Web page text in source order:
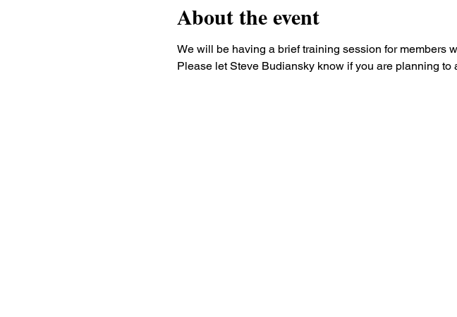
About the event
We will be having a brief training session for members
Please let Steve Budiansky know if you are planning to